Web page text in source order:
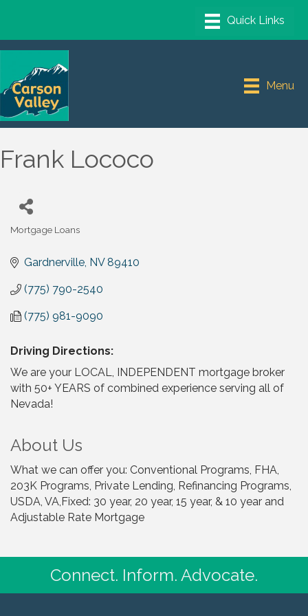
Menu
Frank Lococo
Categories
Mortgage Loans
Gardnerville NV 89410
(775) 790-2540
(775) 981-9090
Driving Directions:
We are your LOCAL, INDEPENDENT mortgage broker
with 50+ YEARS of combined experience serving all of
Nevada!
About Us
What we can offer you: Conventional Programs, FHA,
203K Programs, Private Lending, Refinancing Programs,
USDA, VA,Fixed: 30 year, 20 year, 15 year, & 10 year and
Adjustable Rate Mortgage
Connect. Inform. Advocate.